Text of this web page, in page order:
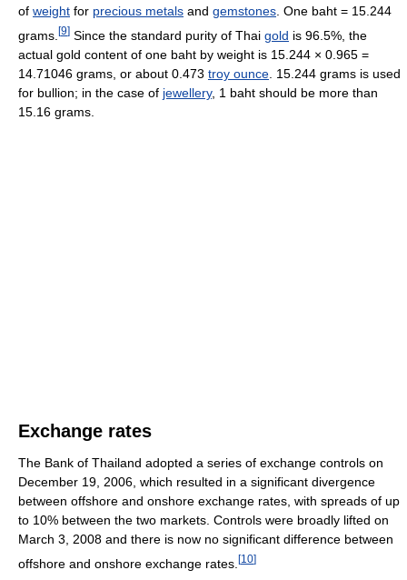
of weight for precious metals and gemstones . One baht = 15.244
grams. [9] Since the standard purity of Thai gold is 96.5%, the
actual gold content of one baht by weight is 15.244 × 0.965 =
14.71046 grams, or about 0.473 troy ounce . 15.244 grams is used
for bullion; in the case of jewellery, 1 baht should be more than
15.16 grams.
Exchange rates
The Bank of Thailand adopted a series of exchange controls on
December 19, 2006, which resulted in a significant divergence
between offshore and onshore exchange rates, with spreads of up
to 10% between the two markets. Controls were broadly lifted on
March 3, 2008 and there is now no significant difference between
offshore and onshore exchange rates. [10]